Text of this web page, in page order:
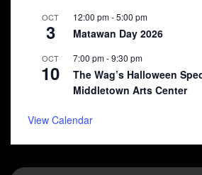
OCT
3
12:00 pm-5:00 pm
Matawan Day 2026
OCT
10
7:00 pm-9:30 pm
The Wag’s Halloween
Middletown Arts Center
View Calendar